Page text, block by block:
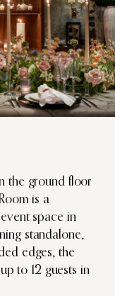
the ground floor
is a
space in
standalone,
edges, the
to 12 guests in